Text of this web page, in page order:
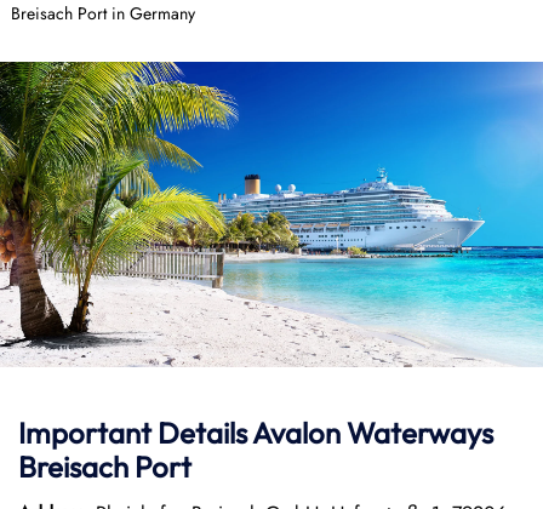
Breisach Port in Germany
Important Details Avalon Waterways
Breisach Port